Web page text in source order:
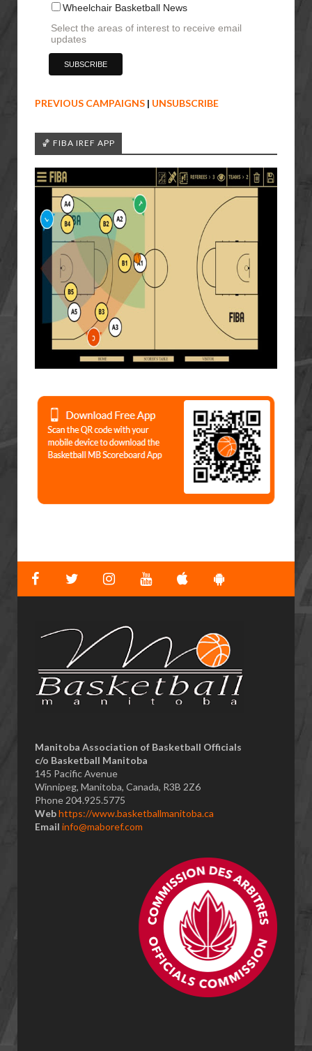
Wheelchair Basketball News
Select the areas of interest to receive email
updates
PREVIOUS CAMPAIGNS | UNSUBSCRIBE
🏀 FIBA IREF APP
​Manitoba Association of Basketball Officials
c/o Basketball Manitoba
145 Pacific Avenue
Winnipeg, Manitoba, Canada, R3B 2Z6
Phone 204.925.5775
Webhttps://www.basketballmanitoba.ca
Email info@maboref.com